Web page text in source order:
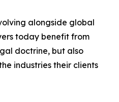
alongside global
today benefit from
doctrine, but also
industries their clients